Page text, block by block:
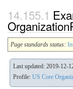
Page standards status:
Last updated: 2019-12-
Profile: US Core